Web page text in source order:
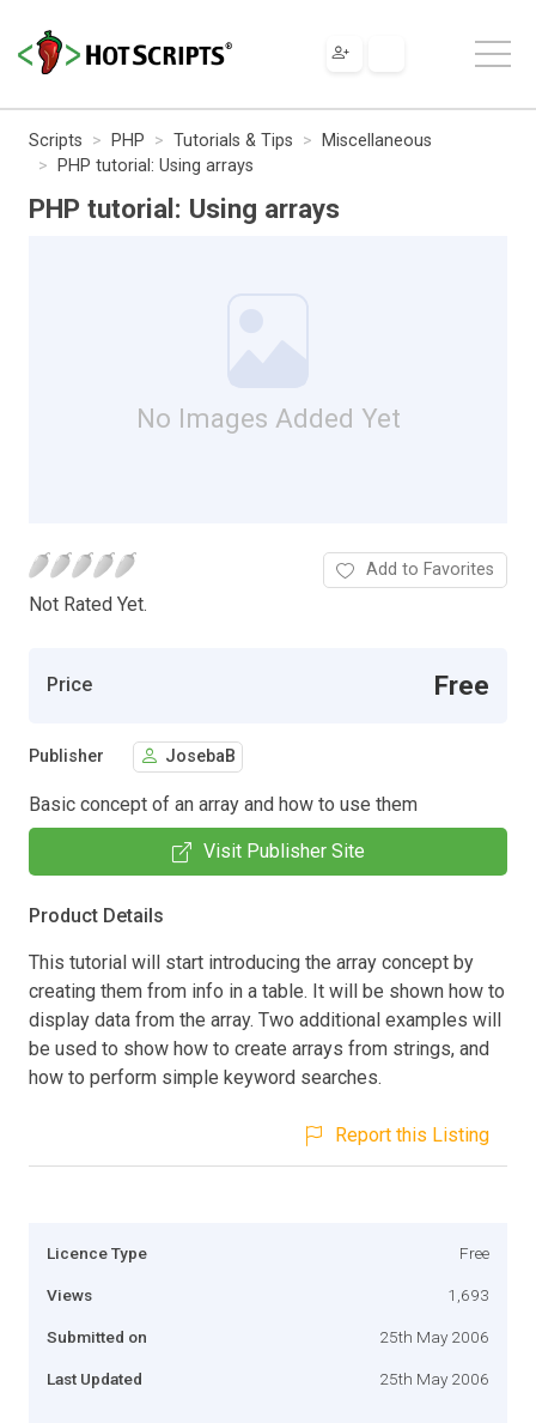
Scripts PHP Tutorials & Tips
Miscellaneous
PHP tutorial: Using arrays
PHP tutorial: Using arrays
No Images Added Yet
Not Rated Yet.
Add to Favorites
Price Free
Publisher JosebaB
Basic concept of an array and how to use them
Visit Publisher Site
Product Details
This tutorial will start introducing the array concept by
creating them from info in a table. It will be shown how to
display data from the array. Two additional examples will
be used to show how to create arrays from strings, and
how to perform simple keyword searches.
Report this Listing
Licence Type Free
Views 1,693
Submitted on 25th May 2006
Last Updated 25th May 2006